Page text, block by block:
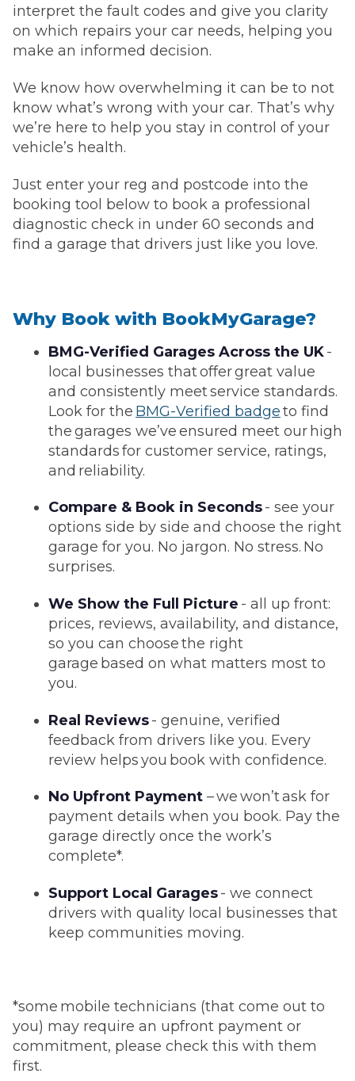
interpret the fault codes and give you clarity
on which repairs your car needs, helping you
make an informed decision.
We know how overwhelming it can be to not
know what’s wrong with your car. That’s why
we’re here to help you stay in control of your
vehicle’s health.
Just enter your reg and postcode into the
booking tool below to book a professional
diagnostic check in under 60 seconds and
find a garage that drivers just like you love.
Why Book with BookMyGarage?
BMG-Verified Garages Across the UK-
local businesses that offer great value
and consistently meet service standards.
Look for the BMG-Verified badgeto find
the garages we’ve ensured meet our high
standards for customer service, ratings,
and reliability.
Compare & Book in Seconds- see your
options side by side and choose the right
garage for you. No jargon. No stress. No
surprises.
We Show the Full Picture - all up front:
prices, reviews, availability, and distance,
so you can choose the right
garage based on what matters most to
you.
Real Reviews- genuine, verified
feedback from drivers like you. Every
review helps you book with confidence.
No Upfront Payment – we won’t ask for
payment details when you book. Pay the
garage directly once the work’s
complete*.
Support Local Garages- we connect
drivers with quality local businesses that
keep communities moving.
*some mobile technicians (that come out to
you) may require an upfront payment or
commitment, please check this with them
first.